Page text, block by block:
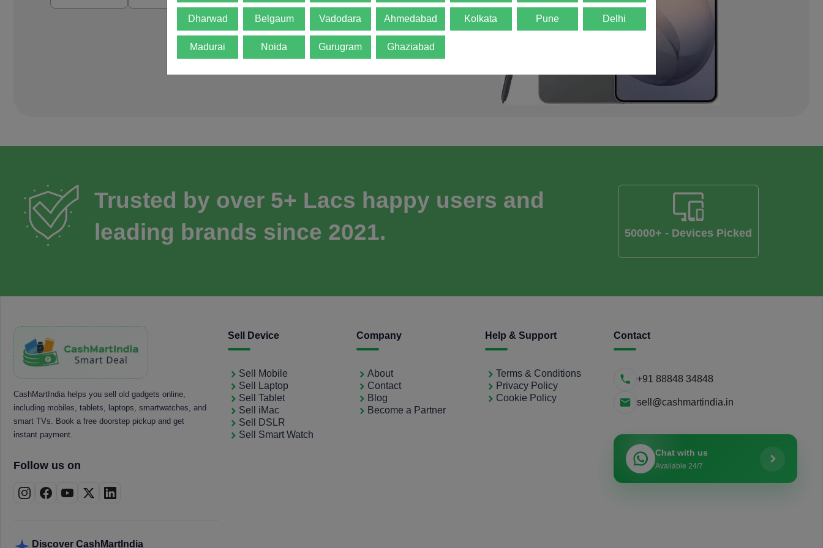
Trusted by over 5+ Lacs happy users and
leading brands since 2021.
50000+ - Devices Picked
CashMartIndia helps you sell old gadgets online,
including mobiles, tablets, laptops, smartwatches, and
smart TVs. Book a free doorstep pickup and get
instant payment.
Follow us on
Discover CashMartIndia
Sell Device
Sell Mobile
Sell Laptop
Sell Tablet
Sell iMac
Sell DSLR
Sell Smart Watch
Company
About
Contact
Blog
Become a Partner
Help & Support
Terms & Conditions
Privacy Policy
Cookie Policy
Contact
+91 88848 34848
sell@cashmartindia.in
Chat with us
Available 24/7
Dharwad Belgaum Vadodara Ahmedabad Kolkata Pune Delhi
Madurai Noida Gurugram Ghaziabad